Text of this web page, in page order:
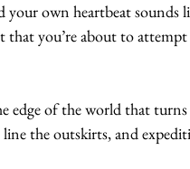
your own heartbeat sounds
that you’re about to
edge of the world that
the outskirts, and